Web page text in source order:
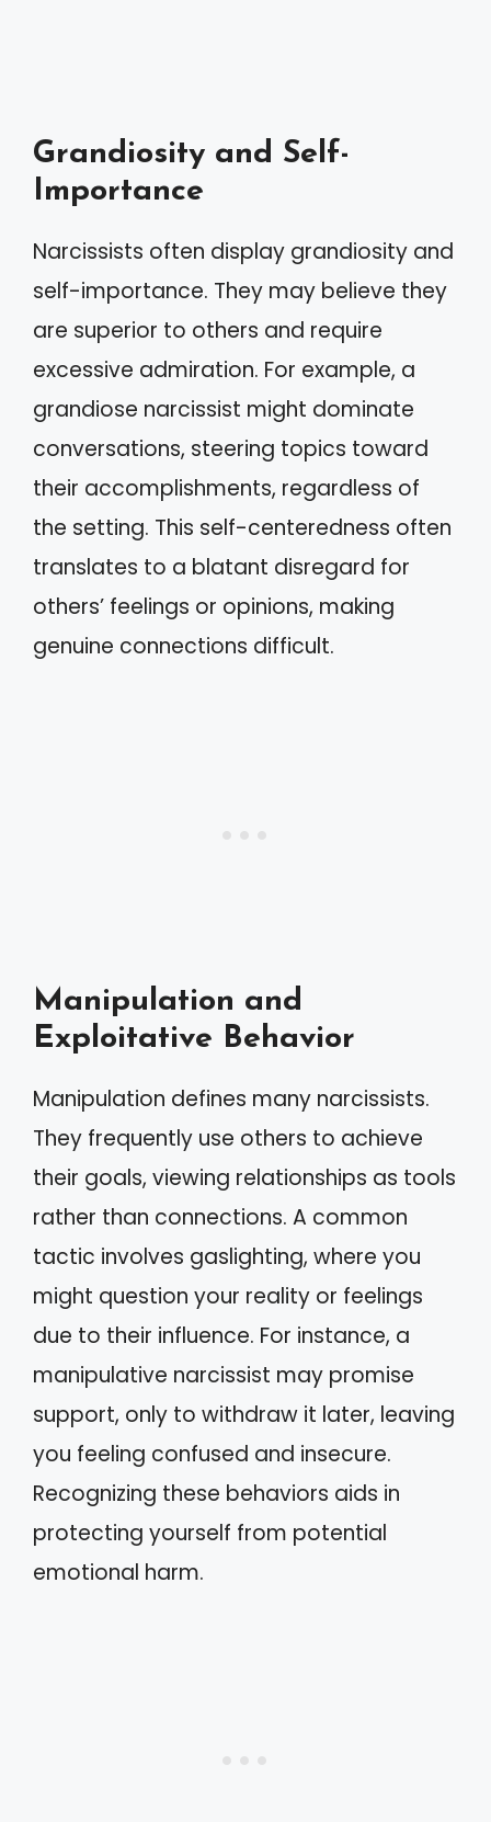
Grandiosity and Self-
Importance
Narcissists often display grandiosity and
self-importance. They may believe they
are superior to others and require
excessive admiration. For example, a
grandiose narcissist might dominate
conversations, steering topics toward
their accomplishments, regardless of
the setting. This self-centeredness often
translates to a blatant disregard for
others’ feelings or opinions, making
genuine connections difficult.
Manipulation and
Exploitative Behavior
Manipulation defines many narcissists.
They frequently use others to achieve
their goals, viewing relationships as tools
rather than connections. A common
tactic involves gaslighting, where you
might question your reality or feelings
due to their influence. For instance, a
manipulative narcissist may promise
support, only to withdraw it later, leaving
you feeling confused and insecure.
Recognizing these behaviors aids in
protecting yourself from potential
emotional harm.